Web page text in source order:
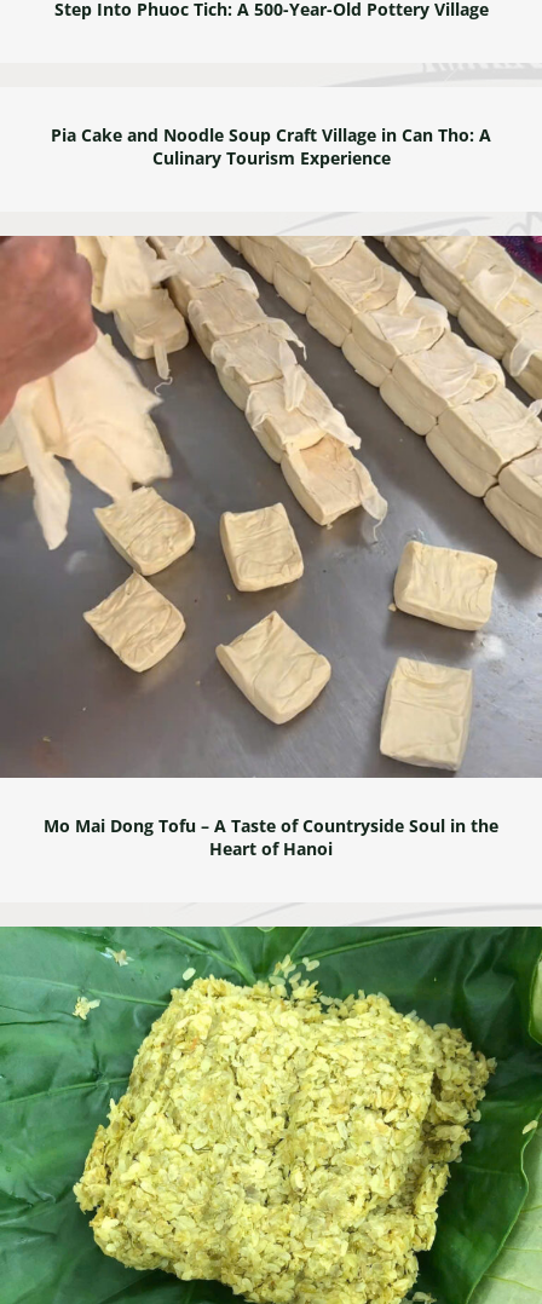
Step Into Phuoc Tich: A 500-Year-Old Pottery Village
Pia Cake and Noodle Soup Craft Village in Can Tho: A
Culinary Tourism Experience
Mo Mai Dong Tofu – A Taste of Countryside Soul in the
Heart of Hanoi